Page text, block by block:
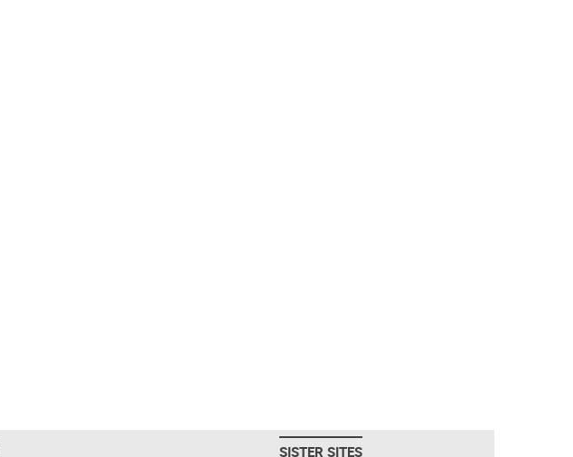
SISTER SITES